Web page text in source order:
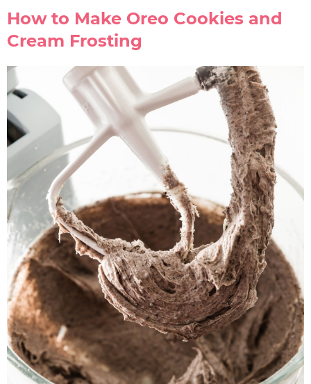
How to Make Oreo Cookies and
Cream Frosting